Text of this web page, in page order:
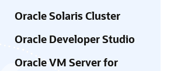
Oracle Solaris Cluster
Oracle Developer Studio
Oracle VM Server for